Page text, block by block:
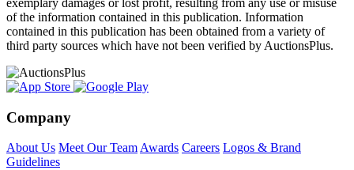
exemplary damages or lost profit, resulting from any use or misuse
of the information contained in this publication. Information
contained in this publication has been obtained from a variety of
third party sources which have not been verified by AuctionsPlus.
Company
About Us Meet Our TeamAwards Careers Logos & Brand
Guidelines